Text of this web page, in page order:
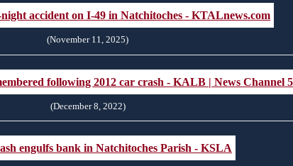
accident on I-49 in Natchitoches - KTALnews.com
(November 11, 2025)
following 2012 car crash - KALB | News Channel 5
(December 8, 2022)
engulfs bank in Natchitoches Parish - KSLA